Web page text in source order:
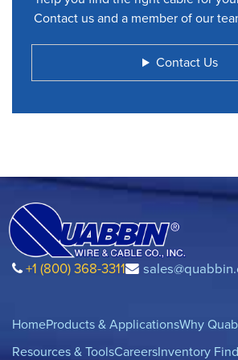
Contact us and a member of our
Contact Us
+1 (800) 368-3311
HomeProducts & ApplicationsWhy
Resources & ToolsCareersInventory